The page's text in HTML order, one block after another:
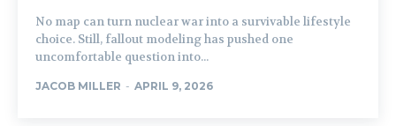
No map can turn nuclear war into a survivable lifestyle
choice. Still, fallout modeling has pushed one
uncomfortable question into...
JACOB MILLER - APRIL 9, 2026